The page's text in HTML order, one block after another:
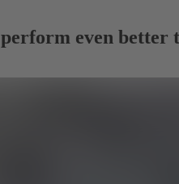
even better